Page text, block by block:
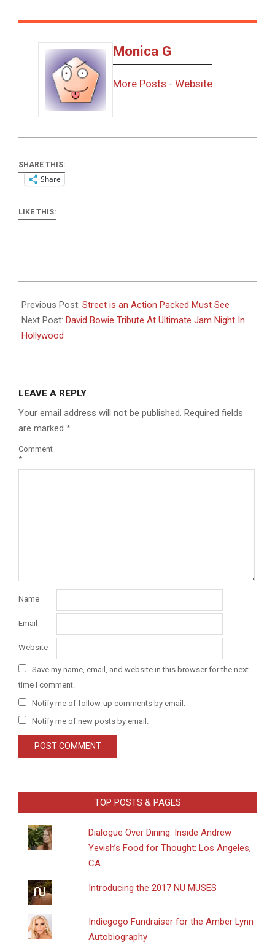
Monica G
More Posts - Website
SHARE THIS:
Share
LIKE THIS:
01-
07
Previous Post: Street is an Action Packed Must See
Next Post: David Bowie Tribute At Ultimate Jam Night In
Hollywood
LEAVE A REPLY
Your email address will not be published. Required fields
are marked *
Comment
*
Name
Email
Website
Save my name, email, and website in this browser for the next
time I comment.
Notify me of follow-up comments by email.
Notify me of new posts by email.
TOP POSTS & PAGES
Dialogue Over Dining: Inside Andrew
Yevish’s Food for Thought: Los Angeles,
CA.
Introducing the 2017 NU MUSES
Indiegogo Fundraiser for the Amber Lynn
Autobiography